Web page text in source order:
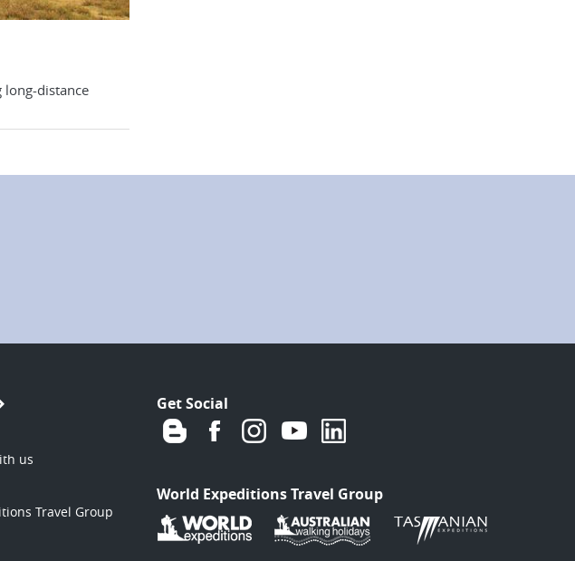
long-distance
us
Travel Group
Get Social
World Expeditions Travel Group